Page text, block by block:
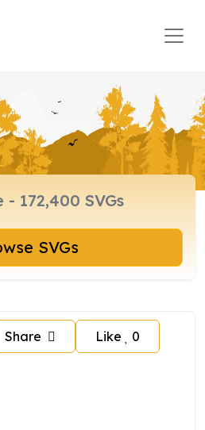
Browse SVGs
Share Like 0